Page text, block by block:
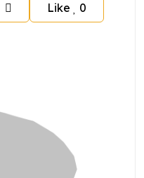
Like 0